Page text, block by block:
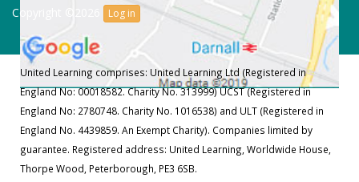
Copyright ©2026 Log in
United Learning comprises: United Learning Ltd (Registered in
England No: 00018582. Charity No. 313999) UCST (Registered in
England No: 2780748. Charity No. 1016538) and ULT (Registered in
England No. 4439859. An Exempt Charity). Companies limited by
guarantee. Registered address: United Learning, Worldwide House,
Thorpe Wood, Peterborough, PE3 6SB.